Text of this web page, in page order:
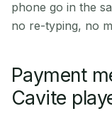
phone go in the
no re-typing, no
Payment
Cavite